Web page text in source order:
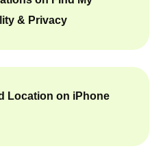
& Privacy
Location on iPhone